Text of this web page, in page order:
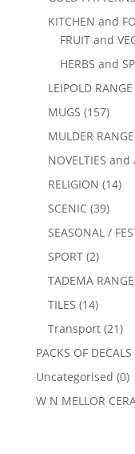
KITCHEN and
FRUIT and
HERBS and
LEIPOLD RANGE
MUGS (157)
MULDER RANGE
NOVELTIES and
RELIGION (14)
SCENIC (39)
SEASONAL /
SPORT (2)
TADEMA RANGE
TILES (14)
Transport (21)
PACKS OF DECALS
Uncategorised (0)
W N MELLOR